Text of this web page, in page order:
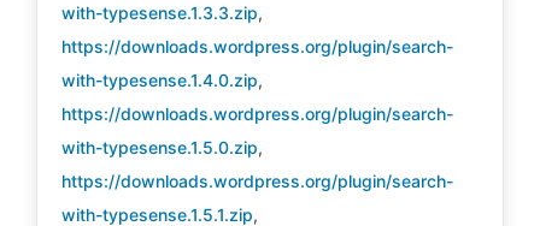
with-typesense.1.3.3.zip,
https://downloads.wordpress.org/plugin/search-
with-typesense.1.4.0.zip,
https://downloads.wordpress.org/plugin/search-
with-typesense.1.5.0.zip,
https://downloads.wordpress.org/plugin/search-
with-typesense.1.5.1.zip,